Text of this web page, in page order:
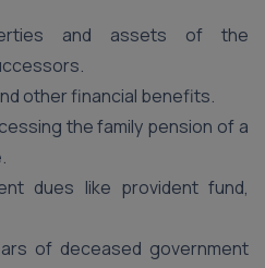
and assets of the
other financial benefits.
the family pension of a
dues like provident fund,
of deceased government